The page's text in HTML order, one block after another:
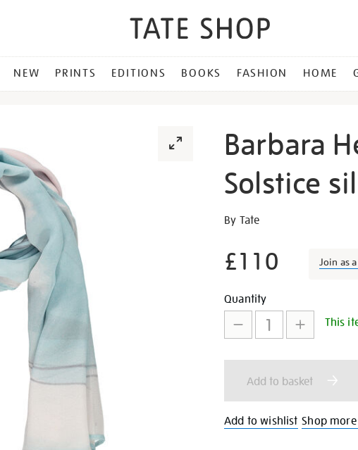
NEW PRINTS EDITIONS BOOKS FASHION HOME
Barbara
Solstice
Details
https://shop.tate.org.uk/
winter-
solstice-
scarf/23566.html
By Tate
£110 Join as
Promotions
Add
to
cart
options
Product
Actions
Quantity
This
Add to basket
Add to wishlist Shop